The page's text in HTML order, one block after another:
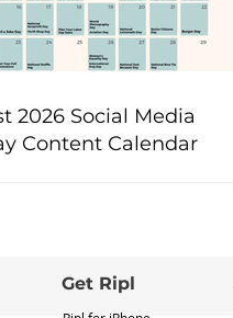
2026 Social Media
Content Calendar
Get Ripl